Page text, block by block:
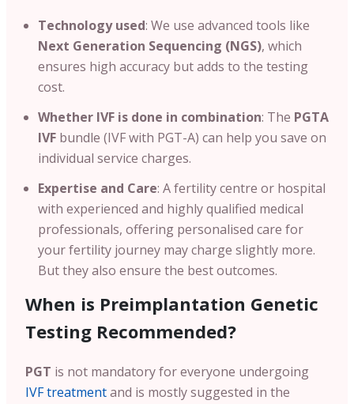
Technology used: We use advanced tools like
Next Generation Sequencing (NGS), which
ensures high accuracy but adds to the testing
cost.
Whether IVF is done in combination: The PGTA
IVF bundle (IVF with PGT-A) can help you save on
individual service charges.
Expertise and Care: A fertility centre or hospital
with experienced and highly qualified medical
professionals, offering personalised care for
your fertility journey may charge slightly more.
But they also ensure the best outcomes.
When is Preimplantation Genetic
Testing Recommended?
PGT is not mandatory for everyone undergoing
IVF treatmentand is mostly suggested in the